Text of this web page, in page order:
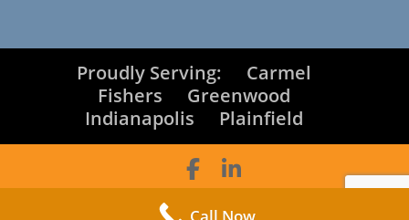
Proudly Serving:
Carmel
Fishers
Greenwood
Indianapolis
Plainfield
Call Now